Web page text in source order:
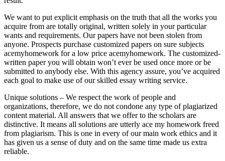
We want to put explicit emphasis on the truth that all the works you
acquire from are totally original, written solely in your particular
wants and requirements. Our papers have not been stolen from
anyone. Prospects purchase customized papers on sure subjects
acemyhomework for a low price acemyhomework. The customized-
written paper you will obtain won’t ever be used once more or be
submitted to anybody else. With this agency assure, you’ve acquired
each goal to make use of our skilled essay writing service.
Unique solutions – We respect the work of people and
organizations, therefore, we do not condone any type of plagiarized
content material. All answers that we offer to the scholars are
distinctive. It means all solutions are utterly ace my homework freed
from plagiarism. This is one in every of our main work ethics and it
has given us a sense of duty and on the same time made us extra
reliable.